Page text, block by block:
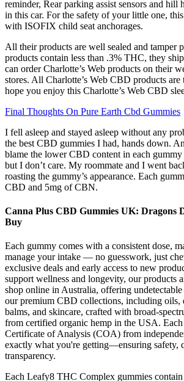
reminder, Rear parking assist sensors and hill
in this car. For the safety of your little one,
with ISOFIX child seat anchorages.
All their products are well sealed and tamper
products contain less than .3% THC, they
can order Charlotte’s Web products on their
stores. All Charlotte’s Web CBD products
hope you enjoy this Charlotte’s Web CBD
Final Thoughts On Pure Earth Cbd Gummies
I fell asleep and stayed asleep without any
the best CBD gummies I had, hands down.
blame the lower CBD content in each
but I don’t care. My roommate and I went
roasting the gummy’s appearance. Each
CBD and 5mg of CBN.
Canna Plus CBD Gummies UK: Dragons
Buy
Each gummy comes with a consistent dose,
manage your intake — no guesswork, just
exclusive deals and early access to new
support wellness and longevity, our products
shop online in Australia, offering
our premium CBD collections, including oils,
balms, and skincare, crafted with broad-
from certified organic hemp in the USA.
Certificate of Analysis (COA) from
exactly what you're getting—ensuring safety,
transparency.
Each Leafy8 THC Complex gummies